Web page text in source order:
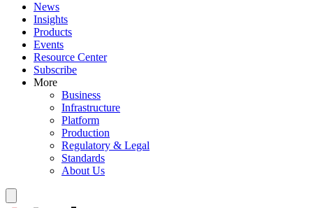
News
Insights
Products
Events
Resource Center
Subscribe
More
Business
Infrastructure
Platform
Production
Regulatory & Legal
Standards
About Us